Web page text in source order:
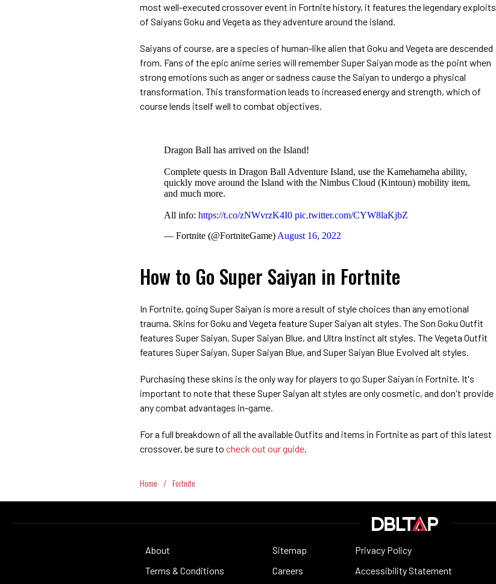
most well-executed crossover event in Fortnite history, it features the legendary exploits
of Saiyans Goku and Vegeta as they adventure around the island.
Saiyans of course, are a species of human-like alien that Goku and Vegeta are descended
from. Fans of the epic anime series will remember Super Saiyan mode as the point when
strong emotions such as anger or sadness cause the Saiyan to undergo a physical
transformation. This transformation leads to increased energy and strength, which of
course lends itself well to combat objectives.
Dragon Ball has arrived on the Island!
Complete quests in Dragon Ball Adventure Island, use the Kamehameha ability,
quickly move around the Island with the Nimbus Cloud (Kintoun) mobility item,
and much more.
All info: https://t.co/zNWvrzK4I0 pic.twitter.com/CYW8laKjbZ
— Fortnite (@FortniteGame) August 16, 2022
How to Go Super Saiyan in Fortnite
In Fortnite, going Super Saiyan is more a result of style choices than any emotional
trauma. Skins for Goku and Vegeta feature Super Saiyan alt styles. The Son Goku Outfit
features Super Saiyan, Super Saiyan Blue, and Ultra Instinct alt styles. The Vegeta Outfit
features Super Saiyan, Super Saiyan Blue, and Super Saiyan Blue Evolved alt styles.
Purchasing these skins is the only way for players to go Super Saiyan in Fortnite. It's
important to note that these Super Saiyan alt styles are only cosmetic, and don't provide
any combat advantages in-game.
For a full breakdown of all the available Outfits and items in Fortnite as part of this latest
crossover, be sure to check out our guide
Home / Fortnite
About Sitemap Privacy Policy
Terms & Conditions
Careers Accessibility Statement